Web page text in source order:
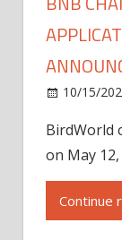
10/15/
BirdWorld
on May
Continue